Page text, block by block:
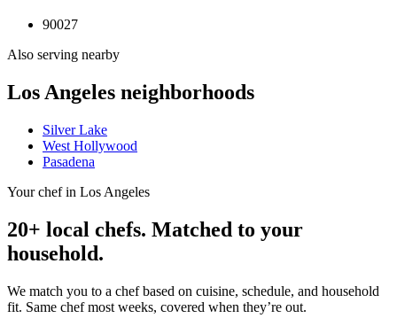
90027
Also serving nearby
Los Angeles neighborhoods
Silver Lake
West Hollywood
Pasadena
Your chef in Los Angeles
20+ local chefs. Matched to your
household.
We match you to a chef based on cuisine, schedule, and household
fit. Same chef most weeks, covered when they’re out.